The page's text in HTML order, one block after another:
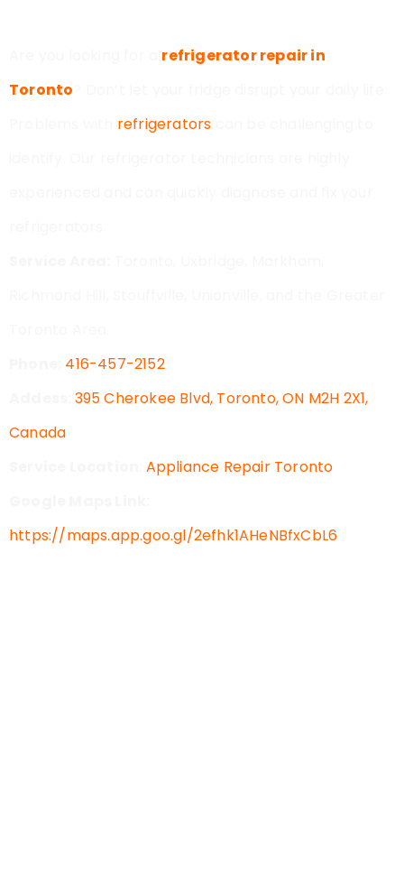
refrigerator repair in
Toronto
refrigerators
416-457-2152
395 Cherokee Blvd, Toronto, ON M2H 2X1,
Canada
Appliance Repair Toronto
https://maps.app.goo.gl/2efhk1AHeNBfxCbL6